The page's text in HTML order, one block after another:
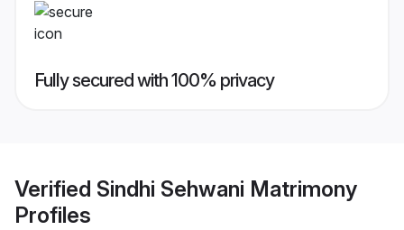
Fully secured with 100% privacy
Verified Sindhi Sehwani Matrimony
Profiles